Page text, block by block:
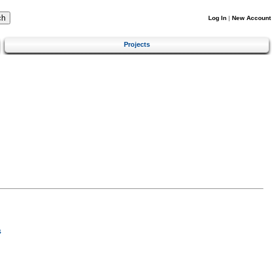
Log In | New Account
Projects